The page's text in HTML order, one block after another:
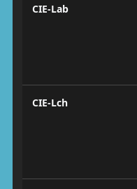
CIE-Lab
CIE-Lch